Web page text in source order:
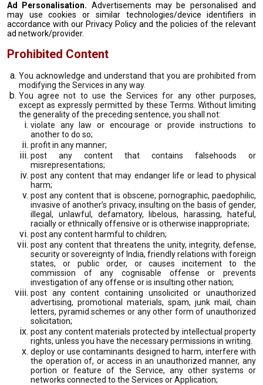
Ad Personalisation. Advertisements may be personalised and
may use cookies or similar technologies/device identifiers in
accordance with our Privacy Policy and the policies of the relevant
ad network/provider.
Prohibited Content
You acknowledge and understand that you are prohibited from
modifying the Services in any way.
You agree not to use the Services for any other purposes,
except as expressly permitted by these Terms. Without limiting
the generality of the preceding sentence, you shall not:
violate any law or encourage or provide instructions to
another to do so;
profit in any manner;
post any content that contains falsehoods or
misrepresentations;
post any content that may endanger life or lead to physical
harm;
post any content that is obscene, pornographic, paedophilic,
invasive of another’s privacy, insulting on the basis of gender,
illegal, unlawful, defamatory, libelous, harassing, hateful,
racially or ethnically offensive or is otherwise inappropriate;
post any content harmful to children;
post any content that threatens the unity, integrity, defense,
security or sovereignty of India, friendly relations with foreign
states, or public order, or causes incitement to the
commission of any cognisable offense or prevents
investigation of any offense or is insulting other nation;
post any content containing unsolicited or unauthorized
advertising, promotional materials, spam, junk mail, chain
letters, pyramid schemes or any other form of unauthorized
solicitation;
post any content materials protected by intellectual property
rights, unless you have the necessary permissions in writing.
deploy or use contaminants designed to harm, interfere with
the operation of, or access in an unauthorized manner, any
portion or feature of the Service, any other systems or
networks connected to the Services or Application;